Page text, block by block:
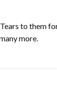
to them
more.